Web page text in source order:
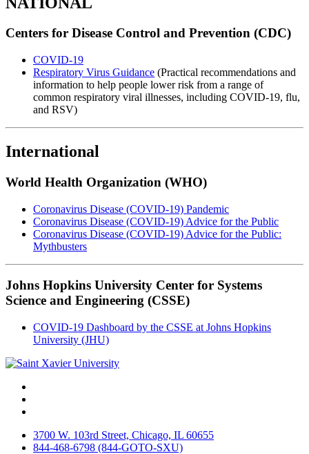
Centers for Disease Control and Prevention (CDC)
COVID-19
Respiratory Virus Guidance (Practical recommendations and
information to help people lower risk from a range of
common respiratory viral illnesses, including COVID-19, flu,
and RSV)
International
World Health Organization (WHO)
Coronavirus Disease (COVID-19) Pandemic
Coronavirus Disease (COVID-19) Advice for the Public
Coronavirus Disease (COVID-19) Advice for the Public:
Mythbusters
Johns Hopkins University Center for Systems
Science and Engineering (CSSE)
COVID-19 Dashboard by the CSSE at Johns Hopkins
University (JHU)
3700 W. 103rd Street, Chicago, IL 60655
844-468-6798 (844-GOTO-SXU)